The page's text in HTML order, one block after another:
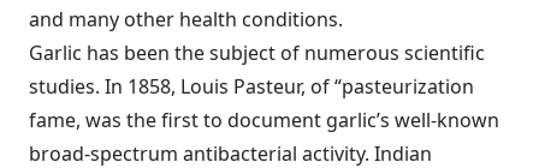
and many other health conditions.
Garlic has been the subject of numerous scientific
studies. In 1858, Louis Pasteur, of “pasteurization
fame, was the first to document garlic’s well-known
broad-spectrum antibacterial activity. Indian